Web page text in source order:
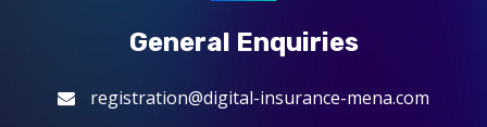
General Enquiries
registration@digital-insurance-mena.com